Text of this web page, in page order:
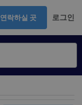
연락하실 곳 로그인